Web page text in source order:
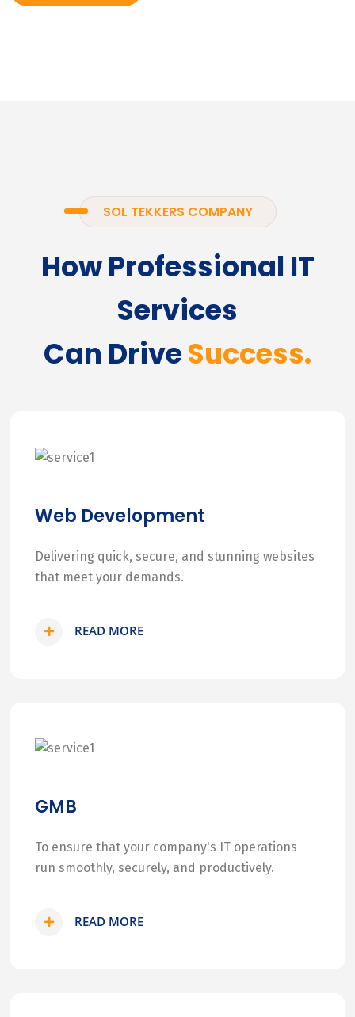
SOL TEKKERS COMPANY
How Professional IT
Services
Can DriveSuccess.
Web Development
Delivering quick, secure, and stunning websites
that meet your demands.
READ MORE
GMB
To ensure that your company's IT operations
run smoothly, securely, and productively.
READ MORE